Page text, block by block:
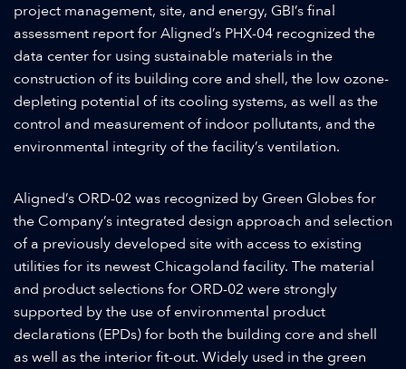
project management, site, and energy, GBI’s final
assessment report for Aligned’s PHX-04 recognized the
data center for using sustainable materials in the
construction of its building core and shell, the low ozone-
depleting potential of its cooling systems, as well as the
control and measurement of indoor pollutants, and the
environmental integrity of the facility’s ventilation.
Aligned’s ORD-02 was recognized by Green Globes for
the Company’s integrated design approach and selection
of a previously developed site with access to existing
utilities for its newest Chicagoland facility. The material
and product selections for ORD-02 were strongly
supported by the use of environmental product
declarations (EPDs) for both the building core and shell
as well as the interior fit-out. Widely used in the green